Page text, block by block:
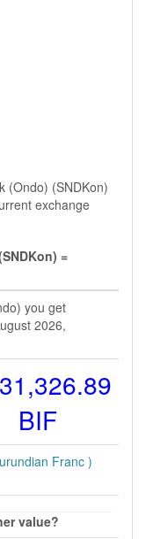
(Ondo) (SNDKon)
exchange
=
you get
2026,
BIF
Franc )
value?